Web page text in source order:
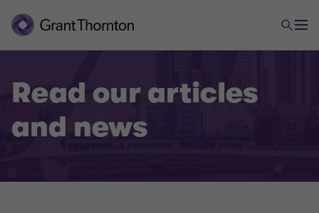
Read our articles
and news